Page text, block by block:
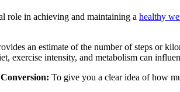
role in achieving and maintaining a healthy
an estimate of the number of steps or
exercise intensity, and metabolism can
To give you a clear idea of how